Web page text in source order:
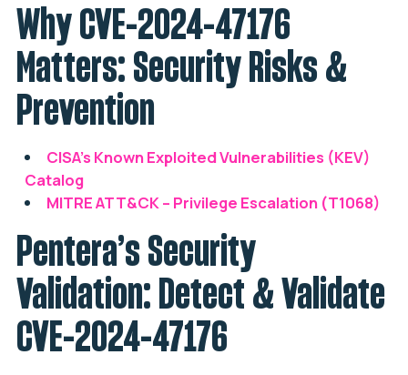
Why CVE-2024-47176
Matters: Security Risks &
Prevention
CISA’s Known Exploited Vulnerabilities (KEV)
Catalog
MITRE ATT&CK – Privilege Escalation (T1068)
Pentera’s Security
Validation: Detect & Validate
CVE-2024-47176